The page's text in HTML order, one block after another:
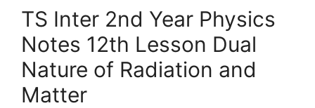
TS Inter 2nd Year Physics
Notes 12th Lesson Dual
Nature of Radiation and
Matter